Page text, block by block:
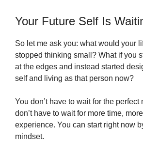
Your Future Self Is
So let me ask you: what would your
stopped thinking small? What if you
at the edges and instead started
self and living as that person now?
You don’t have to wait for the perfect
don’t have to wait for more time,
experience. You can start right now
mindset.